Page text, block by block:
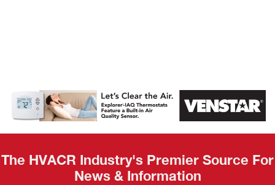
AHR Expo
Recap
The HVACR Industry's Premier Source For
News & Information